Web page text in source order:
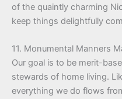
of the quaintly charming
keep things delightfully
11. Monumental Manners
Our goal is to be merit-
stewards of home living.
everything we do flows